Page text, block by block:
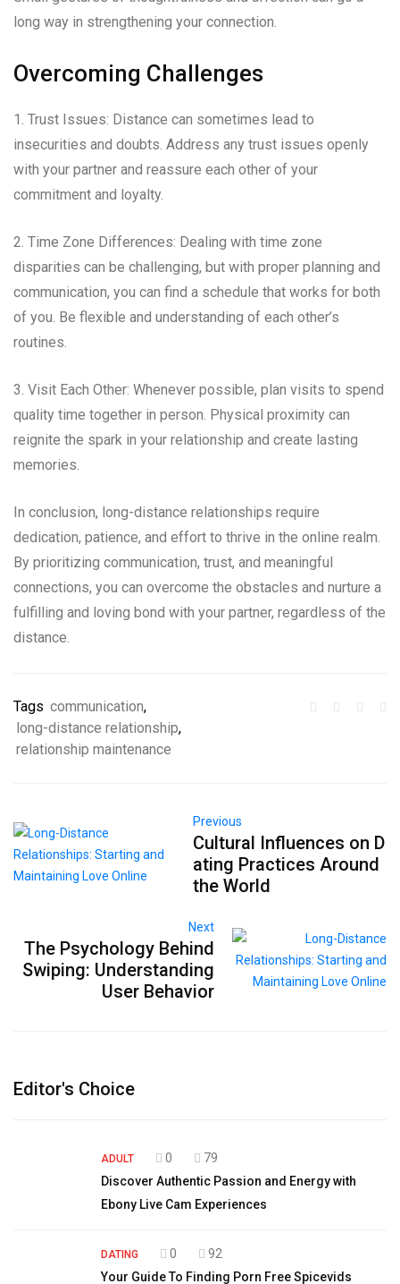
long way in strengthening your connection.
Overcoming Challenges
1. Trust Issues: Distance can sometimes lead to
insecurities and doubts. Address any trust issues openly
with your partner and reassure each other of your
commitment and loyalty.
2. Time Zone Differences: Dealing with time zone
disparities can be challenging, but with proper planning and
communication, you can find a schedule that works for both
of you. Be flexible and understanding of each other’s
routines.
3. Visit Each Other: Whenever possible, plan visits to spend
quality time together in person. Physical proximity can
reignite the spark in your relationship and create lasting
memories.
In conclusion, long-distance relationships require
dedication, patience, and effort to thrive in the online realm.
By prioritizing communication, trust, and meaningful
connections, you can overcome the obstacles and nurture a
fulfilling and loving bond with your partner, regardless of the
distance.
Tags communication,
long-distance relationship,
relationship maintenance
Previous
Cultural Influences on D
ating Practices Around
the World
Next
The Psychology Behind
Swiping: Understanding
User Behavior
Editor's Choice
ADULT 0
79
Discover Authentic Passion and Energy with
Ebony Live Cam Experiences
DATING 0
92
Your Guide To Finding Porn Free Spicevids